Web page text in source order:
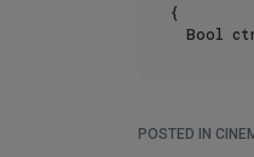
Bool
POSTED IN